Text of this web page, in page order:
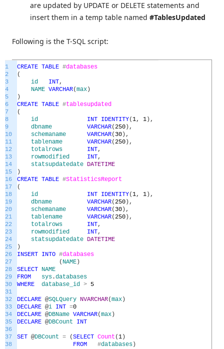
are updated by UPDATE or DELETE statements and
insert them in a temp table named #TablesUpdated
Following is the T-SQL script:
1
2
3
4
5
6
7
8
9
10
11
12
13
14
15
16
17
18
19
20
21
22
23
24
25
26
27
28
29
30
31
32
33
34
35
36
37
38
CREATE TABLE #databases
(
id
INT,
NAME VARCHAR(max )
)
CREATE TABLE #tablesupdated
(
id
INT IDENTITY(1, 1 ) ,
dbname
VARCHAR(250 ) ,
schemaname
VARCHAR( 30 ) ,
tablename
VARCHAR(250 ) ,
totalrows
INT,
rowmodified
INT,
statsupdatedate DATETIME
)
CREATE TABLE #StatisticsReport
(
id
INT IDENTITY(1, 1 ) ,
dbname
VARCHAR(250 ) ,
schemaname
VARCHAR( 30 ) ,
tablename
VARCHAR(250 ) ,
totalrows
INT,
rowmodified
INT,
statsupdatedate DATETIME
)
INSERT INTO #databases
( NAME )
SELECT NAME
FROM
sys .databases
WHERE
database_id > 5
DECLARE @SQLQuery NVARCHAR(max )
DECLARE @i INT =0
DECLARE @DBName VARCHAR(max )
DECLARE @DBCount INT
SET @DBCount = (SELECT Count (1 )
FROM
#databases )